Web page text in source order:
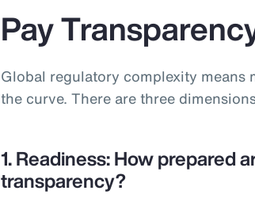
Pay
Global regulatory complexity means
the curve. There are three
1. Readiness: How prepared
transparency?